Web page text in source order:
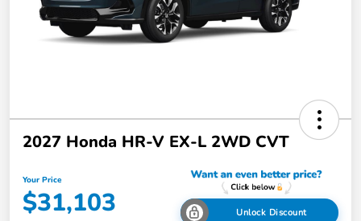
2027 Honda HR-V EX-L 2WD CVT
Your Price
$31,103 Unlock Discount